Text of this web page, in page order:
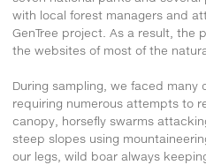
with local forest managers and
GenTree project. As a result, the
the websites of most of the
During sampling, we faced many
requiring numerous attempts to
canopy, horsefly swarms
steep slopes using
our legs, wild boar always